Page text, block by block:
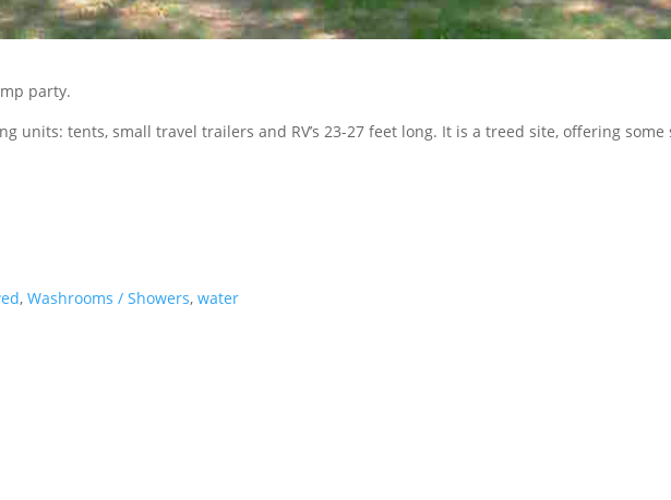
party.
units: tents, small travel trailers and RV’s 23-27 feet long. It is a treed site, offering some
,Washrooms / Showers,water